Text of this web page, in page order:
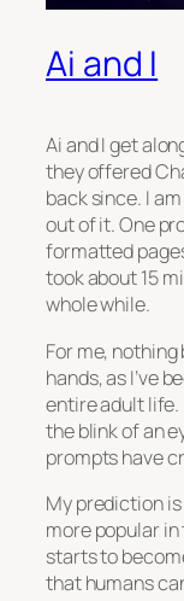
Ai and I
Ai and I get
they offered
back since. I
out of it. One
formatted
took about 15
whole while.
For me,
hands, as I’ve
entire adult
the blink of an
prompts have
My prediction
more popular
starts to
that humans